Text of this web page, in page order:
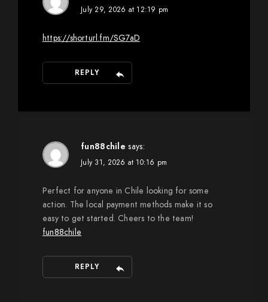
July 29, 2026 at 12:19 pm
https://shorturl.fm/SG7aD
REPLY
fun88chile says:
July 31, 2026 at 10:16 pm
Perfect for anyone in Chile looking for some
action. The local payment methods make it so
easy to get started. Cheers to the team!
fun88chile
REPLY